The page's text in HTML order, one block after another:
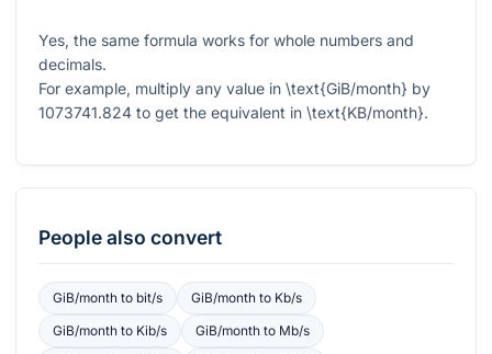
Yes, the same formula works for whole numbers and
decimals.
For example, multiply any value in \text{GiB/month} by
1073741.824 to get the equivalent in \text{KB/month}.
People also convert
GiB/monthto bit/s GiB/monthto Kb/s
GiB/monthto Kib/s GiB/monthto Mb/s